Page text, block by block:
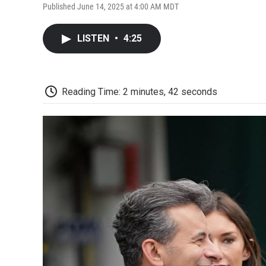
Published June 14, 2025 at 4:00 AM MDT
LISTEN • 4:25
Reading Time: 2 minutes, 42 seconds